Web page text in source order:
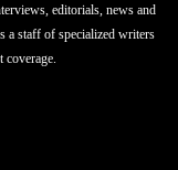
editorials, news and
a staff of specialized writers
coverage.